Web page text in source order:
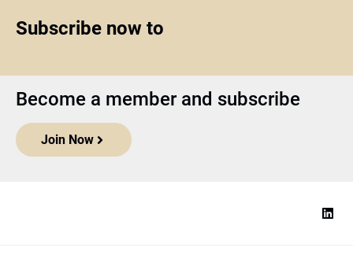
Subscribe now to
Become a member and subscribe
Join Now